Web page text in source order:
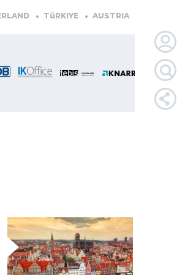
LOGIN
FOR
TüRKIYE AUSTRIA CZECH REPUBLIC